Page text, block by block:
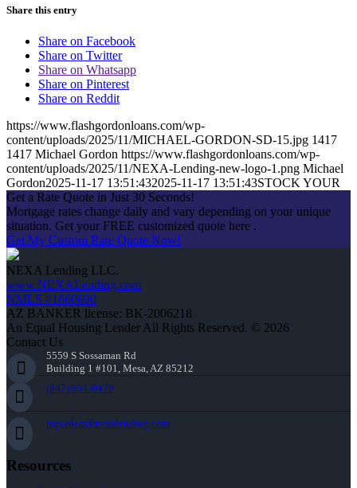
Share this entry
Share on Facebook
Share on Twitter
Share on Whatsapp
Share on Pinterest
Share on Reddit
https://www.flashgordonloans.com/wp-
content/uploads/2025/11/MICHAEL-GORDON-SD-15.jpg 1417
1417 Michael Gordon https://www.flashgordonloans.com/wp-
content/uploads/2025/11/NEXA-Lending-new-logo-1.png Michael
Gordon2025-11-17 13:51:432025-11-17 13:51:43STOCK YOUR
Get a Rate Quote in Just 30 Seconds!
Mortgage rates change daily and vary depending on your unique
situation. Get your FREE customized quote here .
Get My Custom Rate Quote Now!
NEXA Lending LLC.
www.NEXALending.com
NMLS #1660690
AZ BANKER license: BK-2006218
An Equal Housing Lender All Rights Reserved. © 2026
Contact Us
5559 S Sossaman Rd
Building 1 #101, Mesa, AZ 85212
(847) 951-9478
mgordon@nexalending.com
Resources